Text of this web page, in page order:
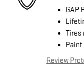
GAP
Tires
Paint
Review